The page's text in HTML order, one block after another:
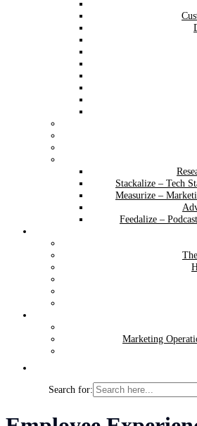
Stackalize – Tech
Measurize –
Feedalize –
Marketing
Search for: